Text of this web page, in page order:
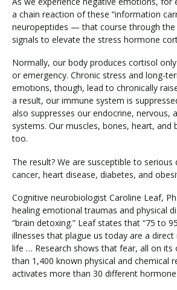
a chain reaction of these “information
neuropeptides — that course through the
signals to elevate the stress hormone
Normally, our body produces cortisol
or emergency. Chronic stress and long-
emotions, though, lead to chronically
a result, our immune system is
also suppresses our endocrine, nervous,
systems. Our muscles, bones, heart, and
too.
The result? We are susceptible to serious
cancer, heart disease, diabetes, and
Cognitive neurobiologist Caroline Leaf,
healing emotional traumas and physical
“brain detoxing.” Leaf states that “75 to
illnesses that plague us today are a
life … Research shows that fear, all on its
than 1,400 known physical and chemical
activates more than 30 different